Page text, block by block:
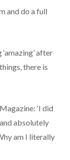
and do a full
after
there is
‘I did
absolutely
am I literally